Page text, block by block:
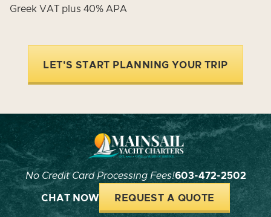
Greek VAT plus 40% APA
LET'S START PLANNING YOUR TRIP
No Credit Card Processing Fees!603-472-2502
CHAT NOW REQUEST A QUOTE